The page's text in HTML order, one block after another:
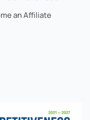
an Affiliate